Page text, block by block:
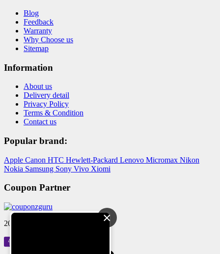
Blog
Feedback
Warranty
Why Choose us
Sitemap
Information
About us
Delivery detail
Privacy Policy
Terms & Condition
Contact us
Popular brand:
Apple Canon HTC Hewlett-Packard Lenovo Micromax Nikon
Nokia Samsung Sony Vivo Xiomi
Coupon Partner
2024 © Reloved Gadgets Pvt Ltd×